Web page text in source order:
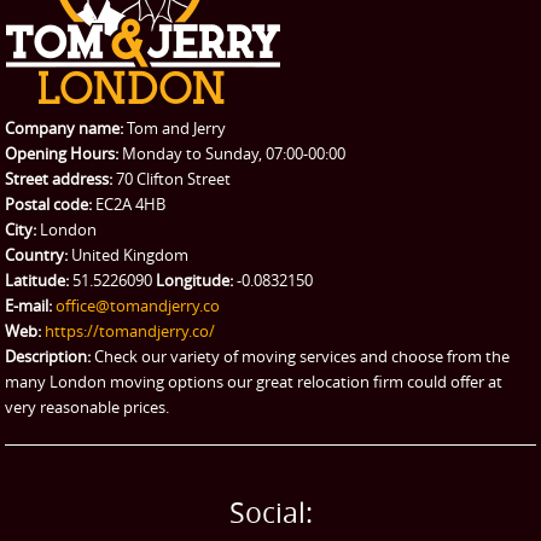
REQUEST A QUOTE
Request a quote
Removals
Packing Service
Man and Van Hire
eBay Collection
Storage
Company name:Tom and Jerry
Opening Hours: Monday to Sunday, 07:00-00:00
Street address:70 Clifton Street
Postal code: EC2A 4HB
City: London
Country: United Kingdom
Latitude: 51.5226090 Longitude:-0.0832150
E-mail:office@tomandjerry.co
Web: https://tomandjerry.co/
Description:Check our variety of moving services and choose from the
many London moving options our great relocation firm could offer at
very reasonable prices.
Social: